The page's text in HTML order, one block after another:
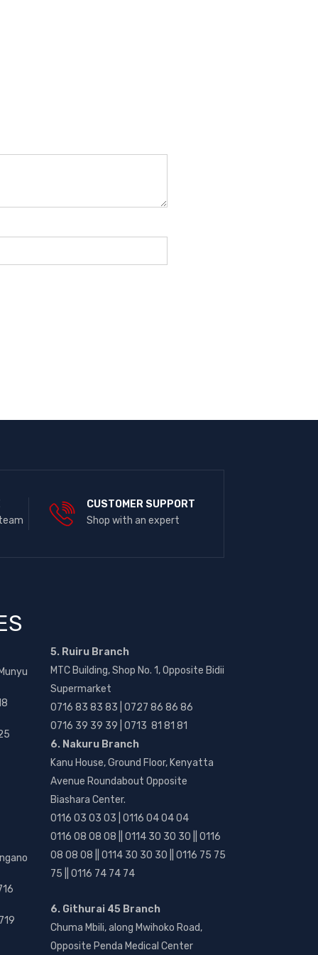
CUSTOMER SUPPORT
Shop with an expert
5. Ruiru Branch
MTC Building, Shop No. 1, Opposite Bidii
Supermarket
0716 83 83 83 | 0727 86 86 86
0716 39 39 39 | 0713 81 81 81
6. Nakuru Branch
Kanu House, Ground Floor, Kenyatta
Avenue Roundabout Opposite
Biashara Center.
0116 03 03 03 | 0116 04 04 04
0116 08 08 08 || 0114 30 30 30 || 0116
08 08 08 || 0114 30 30 30 || 0116 75 75
75 || 0116 74 74 74
6. Githurai 45 Branch
Chuma Mbili, along Mwihoko Road,
Opposite Penda Medical Center